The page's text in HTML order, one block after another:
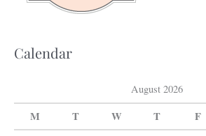
Calendar
August 2026
M T W T F